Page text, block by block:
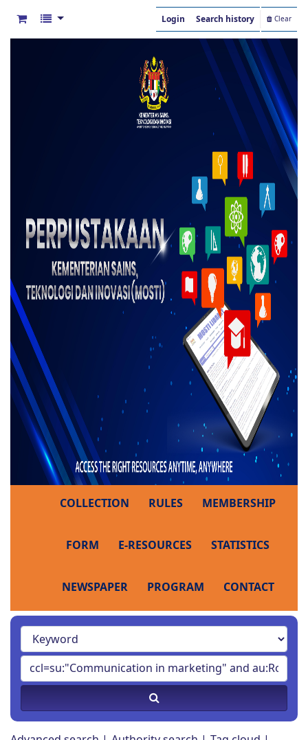
Login Search history Clear
COLLECTION RULES MEMBERSHIP
FORM E-RESOURCES STATISTICS
NEWSPAPER PROGRAM CONTACT